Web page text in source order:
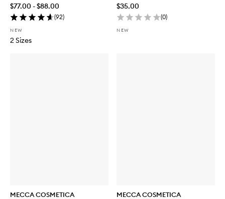
$77.00 - $88.00
(92)
NEW
2 Sizes
$35.00
(0)
NEW
MECCA COSMETICA MECCA COSMETICA